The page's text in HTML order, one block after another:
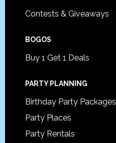
Contests & Giveaways
BOGOS
Buy 1 Get 1 Deals
PARTY PLANNING
Birthday Party Packages
Party Places
Party Rentals